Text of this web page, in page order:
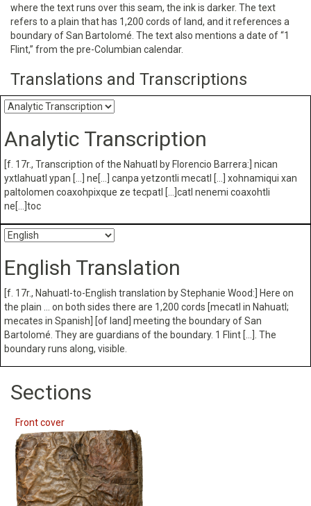
where the text runs over this seam, the ink is darker. The text
refers to a plain that has 1,200 cords of land, and it references a
boundary of San Bartolomé. The text also mentions a date of “1
Flint,” from the pre-Columbian calendar.
Translations and Transcriptions
Analytic Transcription
[f. 17r., Transcription of the Nahuatl by Florencio Barrera:] nican
yxtlahuatl ypan […] ne[…] canpa yetzontli mecatl […] xohnamiqui xan
paltolomen coaxohpixque ze tecpatl […]catl nenemi coaxohtli
ne[…]toc
English Translation
[f. 17r., Nahuatl-to-English translation by Stephanie Wood:] Here on
the plain … on both sides there are 1,200 cords [mecatl in Nahuatl;
mecates in Spanish] [of land] meeting the boundary of San
Bartolomé. They are guardians of the boundary. 1 Flint […]. The
boundary runs along, visible.
Sections
Front cover